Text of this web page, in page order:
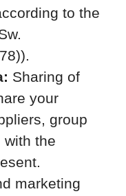
to the
Sharing of
your
group
with the
marketing